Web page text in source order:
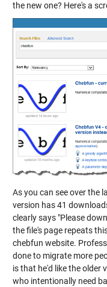
the new one? Here's a
As you can see over the
version has 41
clearly says "Please
the file's page repeats
chebfun website.
done to migrate more
is that he'd like the older
who intentionally need